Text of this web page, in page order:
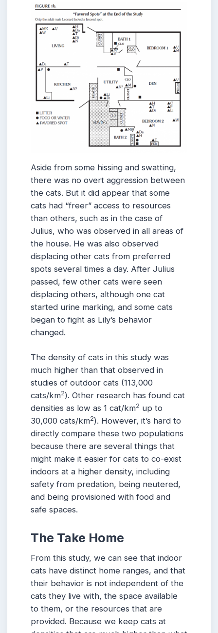
Aside from some hissing and swatting,
there was no overt aggression between
the cats. But it did appear that some
cats had “freer” access to resources
than others, such as in the case of
Julius, who was observed in all areas of
the house. He was also observed
displacing other cats from preferred
spots several times a day. After Julius
passed, few other cats were seen
displacing others, although one cat
started urine marking, and some cats
began to fight as Lily’s behavior
changed.
The density of cats in this study was
much higher than that observed in
studies of outdoor cats (113,000
cats/km2). Other research has found cat
densities as low as 1 cat/km2 up to
30,000 cats/km2). However, it’s hard to
directly compare these two populations
because there are several things that
might make it easier for cats to co-exist
indoors at a higher density, including
safety from predation, being neutered,
and being provisioned with food and
safe spaces.
The Take Home
From this study, we can see that indoor
cats have distinct home ranges, and that
their behavior is not independent of the
cats they live with, the space available
to them, or the resources that are
provided. Because we keep cats at